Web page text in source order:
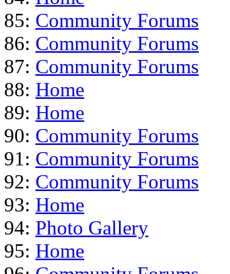
85: Community Forums
86: Community Forums
87: Community Forums
88: Home
89: Home
90: Community Forums
91: Community Forums
92: Community Forums
93: Home
94: Photo Gallery
95: Home